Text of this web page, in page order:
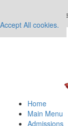
This placement is
Accept All cookies.
Home
Main Menu
Admissions